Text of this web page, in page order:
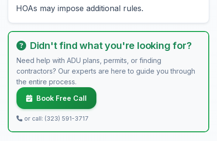
HOAs may impose additional rules.
Didn't find what you're looking for?
Need help with ADU plans, permits, or finding
contractors? Our experts are here to guide you through
the entire process.
Book Free Call
or call: (323) 591-3717